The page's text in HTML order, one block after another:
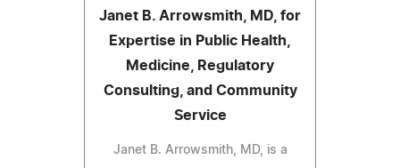
Janet B. Arrowsmith, MD, for
Expertise in Public Health,
Medicine, Regulatory
Consulting, and Community
Service
Janet B. Arrowsmith, MD, is a